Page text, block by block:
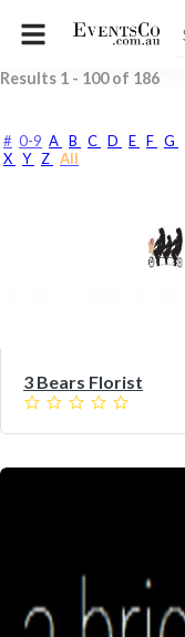
Results 1 - 100of 186
# 0-9 A B C D E F G
X Y Z All
3 Bears Florist